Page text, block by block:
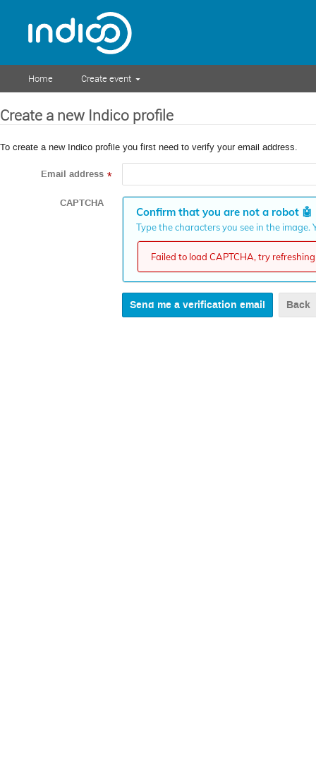
Home Create event
Create a new Indico profile
To create a new Indico profile you first need to verify your email address.
Email address *
CAPTCHA
Confirm that you are not a robot 🤖
Type the characters you see in the
Failed to load CAPTCHA, try
Back